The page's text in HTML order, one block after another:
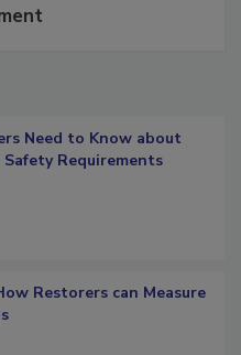
mobile
Need to Know about
Restorers can Measure